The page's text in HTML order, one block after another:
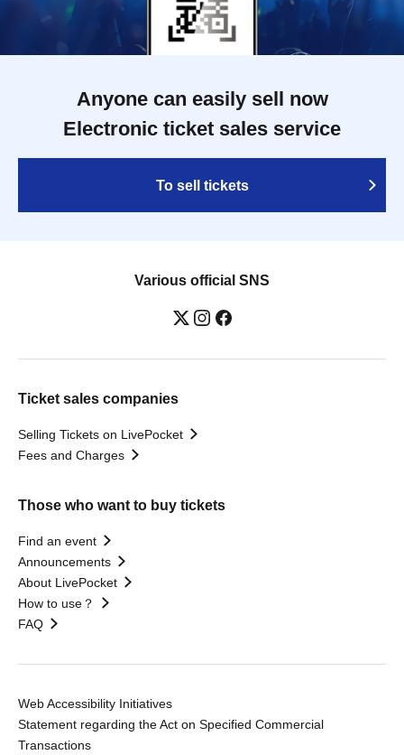
Anyone can easily sell now
Electronic ticket sales service
To sell tickets
Various official SNS
Ticket sales companies
Selling Tickets on LivePocket
Fees and Charges
Those who want to buy tickets
Find an event
Announcements
About LivePocket
How to use？
FAQ
Web Accessibility Initiatives
Statement regarding the Act on Specified Commercial
Transactions